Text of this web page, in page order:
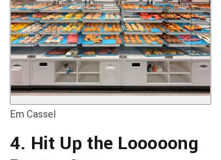
Em Cassel
4. Hit Up the Looooong